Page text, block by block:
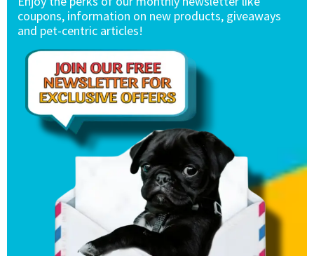
coupons, information on new products, giveaways
and pet-centric articles!